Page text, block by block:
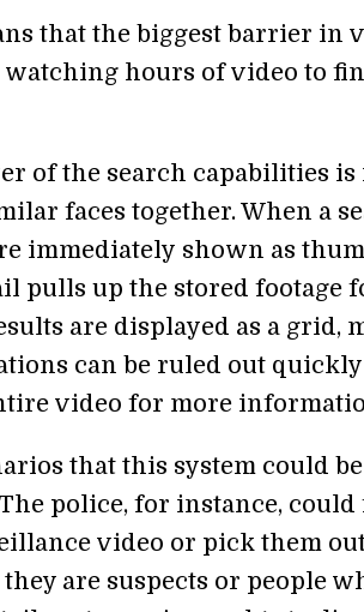
that the biggest barrier in
hours of video to
of the search capabilities
faces together. When a
immediately shown as
pulls up the stored footage
are displayed as a grid,
can be ruled out
video for more
that this system could
police, for instance,
video or pick them
are suspects or people